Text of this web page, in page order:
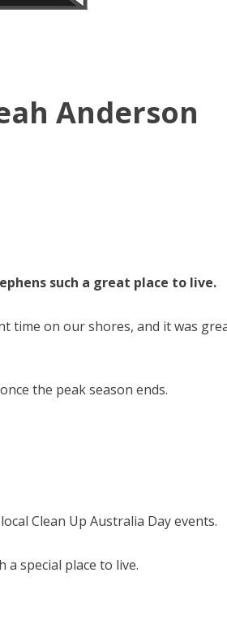
Anderson
such a great place to live.
time on our shores, and it was
the peak season ends.
Clean Up Australia Day events.
special place to live.